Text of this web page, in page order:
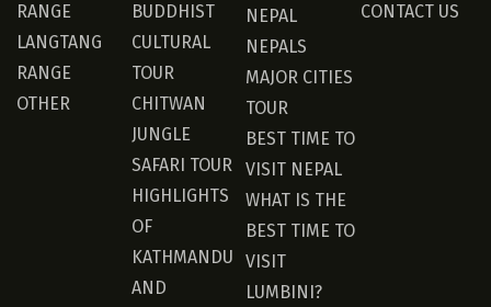
RANGE
LANGTANG
RANGE
OTHER
BUDDHIST
CULTURAL
TOUR
CHITWAN
JUNGLE
SAFARI TOUR
HIGHLIGHTS
OF
KATHMANDU
AND
NEPAL
NEPALS
MAJOR CITIES
TOUR
BEST TIME TO
VISIT NEPAL
WHAT IS THE
BEST TIME TO
VISIT
LUMBINI?
CONTACT US